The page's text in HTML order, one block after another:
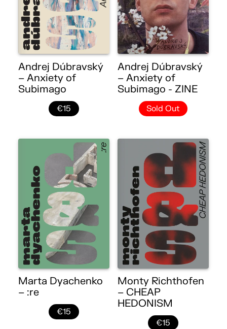
Andrej Dúbravský
– Anxiety of
Subimago
€15
Andrej Dúbravský
– Anxiety of
Subimago - ZINE
Sold Out
Marta Dyachenko
– :re
€15
Monty Richthofen
– CHEAP
HEDONISM
€15